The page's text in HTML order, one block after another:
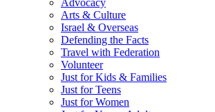
Advocacy
Arts & Culture
Israel & Overseas
Defending the Facts
Travel with Federation
Volunteer
Just for Kids & Families
Just for Teens
Just for Women